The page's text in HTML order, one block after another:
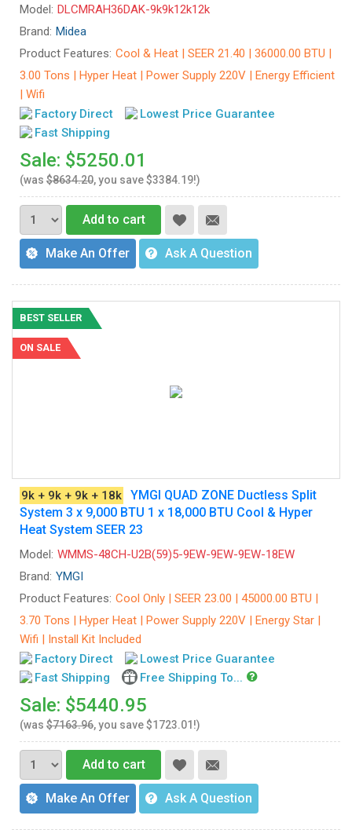
Model: DLCMRAH36DAK-9k9k12k12k
Brand: Midea
Product Features: Cool & Heat | SEER 21.40 | 36000.00 BTU |
3.00 Tons | Hyper Heat | Power Supply 220V | Energy Efficient
| Wifi
Factory Direct
Lowest Price Guarantee
Fast Shipping
Sale: $5250.01
(was $8634.20, you save $3384.19!)
Add to cart
Make An Offer Ask A Question
BEST SELLER
ON SALE
9k + 9k + 9k + 18k
YMGI QUAD ZONE Ductless Split
System 3 x 9,000 BTU 1 x 18,000 BTU Cool & Hyper
Heat System SEER 23
Model: WMMS-48CH-U2B(59)5-9EW-9EW-9EW-18EW
Brand: YMGI
Product Features: Cool Only | SEER 23.00 | 45000.00 BTU |
3.70 Tons | Hyper Heat | Power Supply 220V | Energy Star |
Wifi | Install Kit Included
Factory Direct
Lowest Price Guarantee
Fast Shipping
Free Shipping To...
Sale: $5440.95
(was $7163.96, you save $1723.01!)
Add to cart
Make An Offer Ask A Question